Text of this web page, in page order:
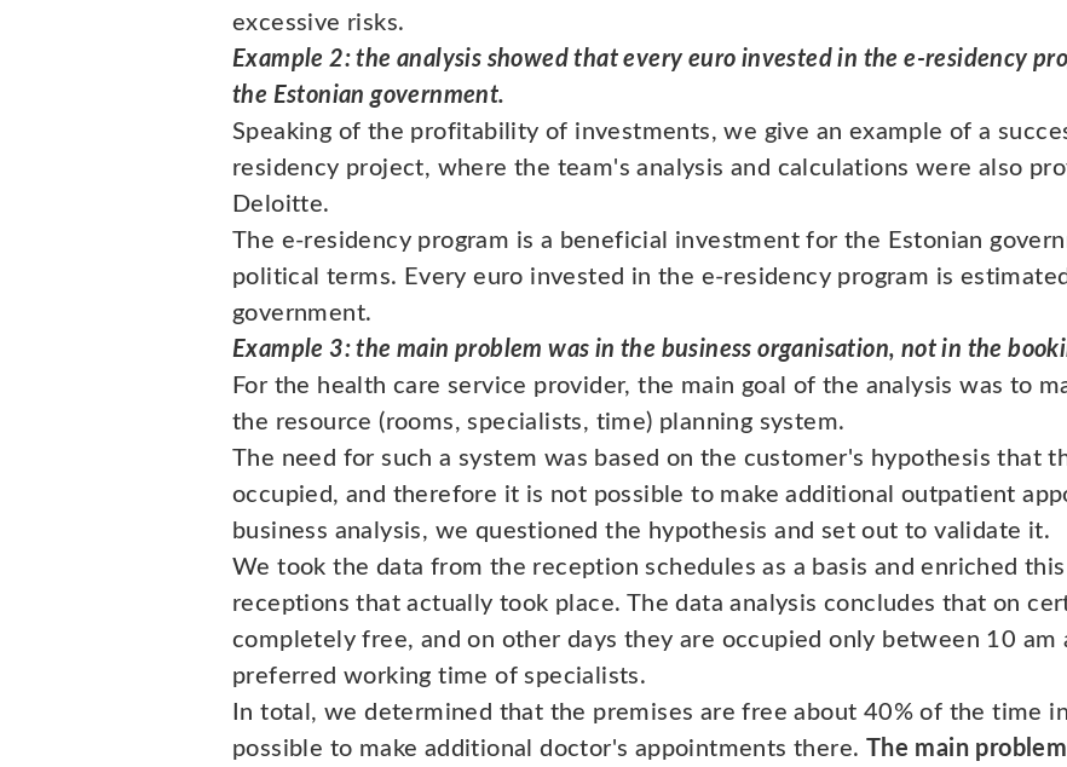
excessive risks.
Example 2: the analysis showed that every euro invested in the e-residency
the Estonian government.
Speaking of the profitability of investments, we give an example of a
residency project, where the team's analysis and calculations were also
Deloitte.
The e-residency program is a beneficial investment for the Estonian
political terms. Every euro invested in the e-residency program is
government.
Example 3: the main problem was in the business organisation, not in the
For the health care service provider, the main goal of the analysis was to
the resource (rooms, specialists, time) planning system.
The need for such a system was based on the customer's hypothesis that
occupied, and therefore it is not possible to make additional outpatient
business analysis, we questioned the hypothesis and set out to validate it.
We took the data from the reception schedules as a basis and enriched
receptions that actually took place. The data analysis concludes that on
completely free, and on other days they are occupied only between 10 am
preferred working time of specialists.
In total, we determined that the premises are free about 40% of the time
possible to make additional doctor's appointments there.
The main